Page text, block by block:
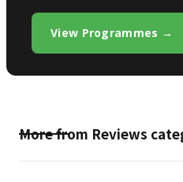
View Programmes →
More from Reviews